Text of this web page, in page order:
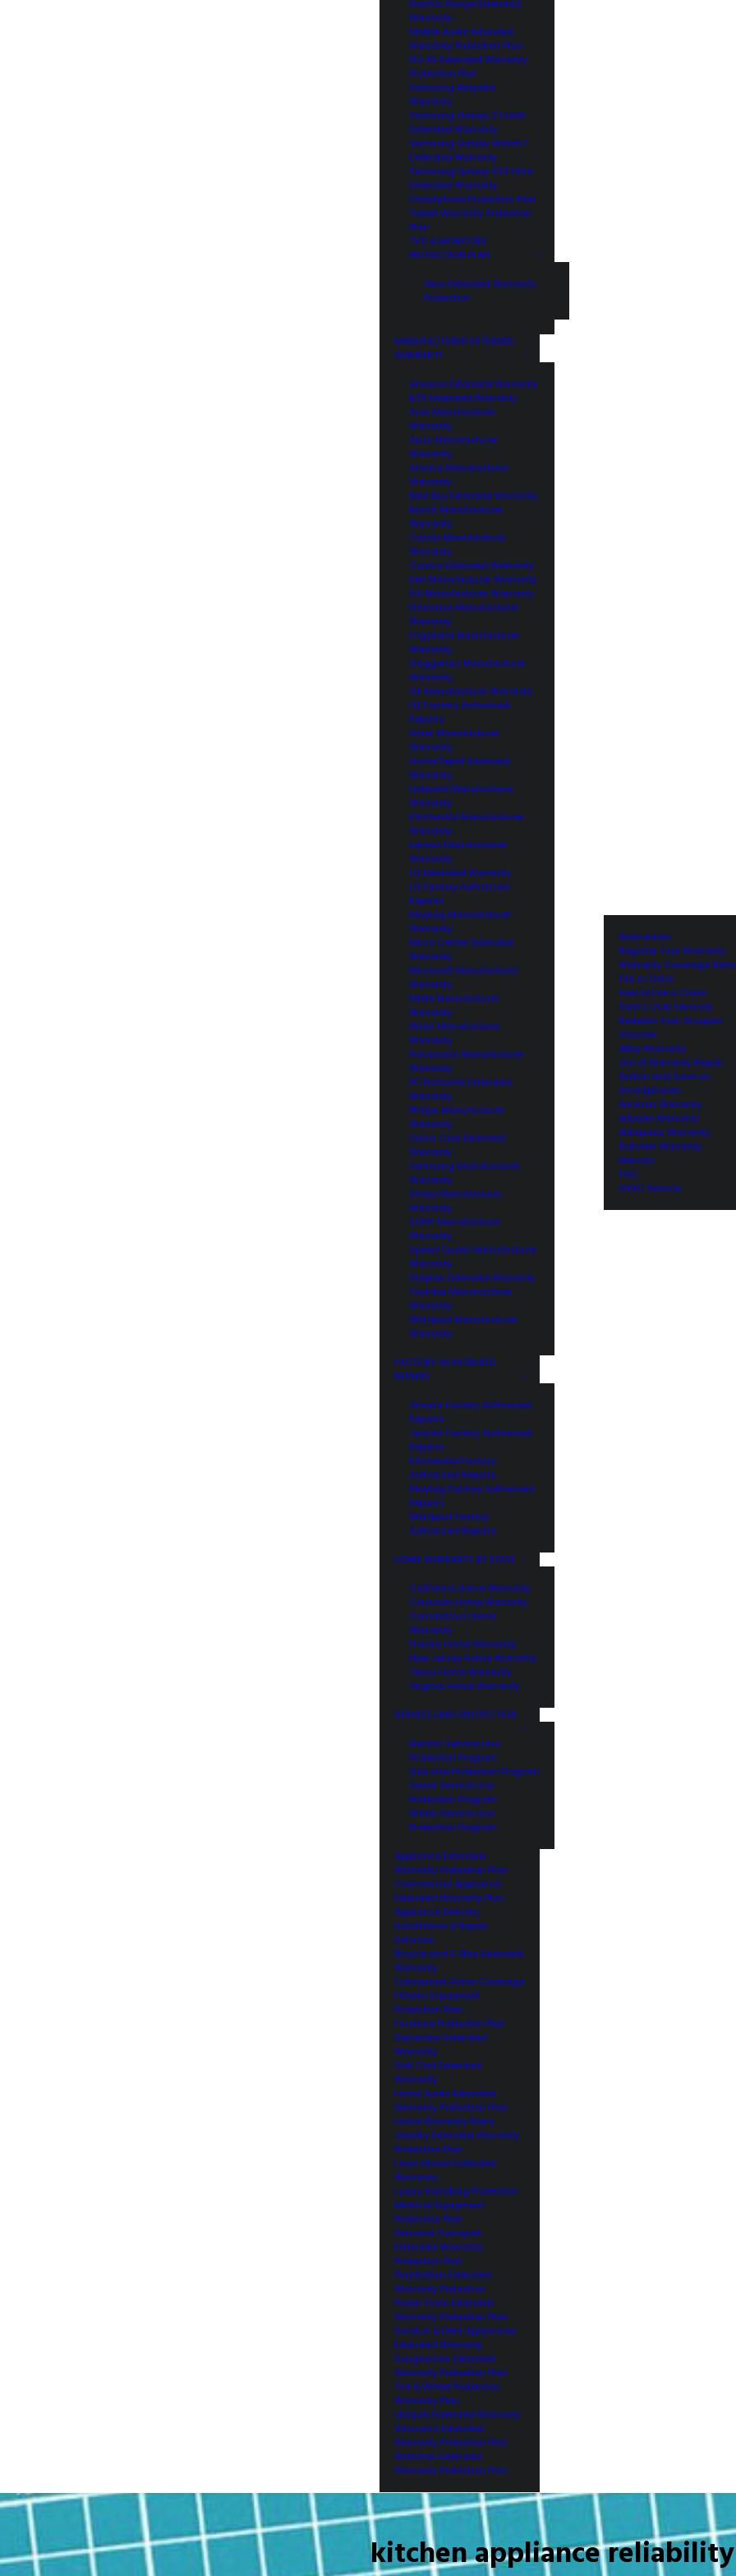
Electric Range Extended
Warranty
Mobile Audio Extended
Warranty Protection Plan
Pro AV Extended Warranty
Protection Plan
Samsung Bespoke
Warranty
Samsung Galaxy Z Fold6
Extended Warranty
Samsung Galaxy Watch7
Extended Warranty
Samsung Galaxy S24 Ultra
Extended Warranty
Smartphone Protection Plan
Tablet Warranty Protection
Plan
TV’S & MONITORS
PROTECTION PLAN
Xbox Extended Warranty
Protection
MANUFACTURER EXTENDED
WARRANTY
Amazon Extended Warranty
BJ’S Extended Warranty
Acer Manufacturer
Warranty
Asus Manufacturer
Warranty
Amana Manufacturer
Warranty
Best Buy Extended Warranty
Bosch Manufacturer
Warranty
Canon Manufacturer
Warranty
Costco Extended Warranty
Dell Manufacturer Warranty
DJI Manufacturer Warranty
Electrolux Manufacturer
Warranty
Frigidaire Manufacturer
Warranty
Gaggenau Manufacturer
Warranty
GE Manufacturer Warranty
GE Factory Authorized
Repairs
Haier Manufacturer
Warranty
Home Depot Extended
Warranty
Hotpoint Manufacturer
Warranty
KitchenAid Manufacturer
Warranty
Lenovo Manufacturer
Warranty
LG Extended Warranty
LG Factory Authorized
Repairs
Maytag Manufacturer
Warranty
Micro Center Extended
Warranty
Microsoft Manufacturer
Warranty
Miele Manufacturer
Warranty
Nikon Manufacturer
Warranty
Panasonic Manufacturer
Warranty
PC Richards Extended
Warranty
Philips Manufacturer
Warranty
Sams Club Extended
Warranty
Samsung Manufacturer
Warranty
Sharp Manufacturer
Warranty
SONY Manufacturer
Warranty
Speed Queen Manufacturer
Warranty
Staples Extended Warranty
Toshiba Manufacturer
Warranty
Whirlpool Manufacturer
Warranty
FACTORY AUTHORIZED
REPAIRS
Amana Factory Authorized
Repairs
JennAir Factory Authorized
Repairs
KitchenAid Factory
Authorized Repairs
Maytag Factory Authorized
Repairs
Whirlpool Factory
Authorized Repairs
HOME WARRANTY BY STATE
California Home Warranty
Colorado Home Warranty
Connecticut Home
Warranty
Florida Home Warranty
New Jersey Home Warranty
Texas Home Warranty
Virginia Home Warranty
SERVICE LINES PROTECTION
Electric Service Line
Protection Program
Gas Line Protection Program
Sewer Service Line
Protection Program
Water Service Line
Protection Program
Appliance Extended
Warranty Protection Plan
Commercial Appliance
Extended Warranty Plan
Appliance Delivery,
Installation & Repair
Services
Bicycle and E-Bike Extended
Warranty
Connected Home Coverage
Fitness Equipment
Protection Plan
Furniture Protection Plan
Generator Extended
Warranty
Golf Cart Extended
Warranty
Home Audio Extended
Warranty Protection Plan
Home Warranty Plans
Jewelry Extended Warranty
Protection Plan
Lawn Mower Extended
Warranty
Luxury Handbag Protection
Medical Equipment
Protection Plan
Personal Transport
Extended Warranty
Protection Plan
PlayStation Extended
Warranty Protection
Power Tools Extended
Warranty Protection Plan
Scratch & Dent Appliances
Extended Warranty
Sunglasses Extended
Warranty Protection Plan
Tire & Wheel Protection
Warranty Plan
Ubiquiti Extended Warranty
Vacuums Extended
Warranty Protection Plan
Watches Extended
Warranty Protection Plan
Warranties
Register Your Warranty
Warranty Coverage
File a Claim
How to File a Claim
Sam’s Club Services
Redeem Your Groupon
Voucher
eBay Warranty
Out of Warranty Repair
Switch and Save on
Smartphones
Amazon Warranty
Alibaba Warranty
AliExpress Warranty
Rakuten Warranty
Mercari
FAQ
HVAC Service
kitchen appliance reliability